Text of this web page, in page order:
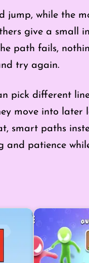
jump, while the
give a small
path fails,
try again.
pick different
move into later
smart paths
and patience